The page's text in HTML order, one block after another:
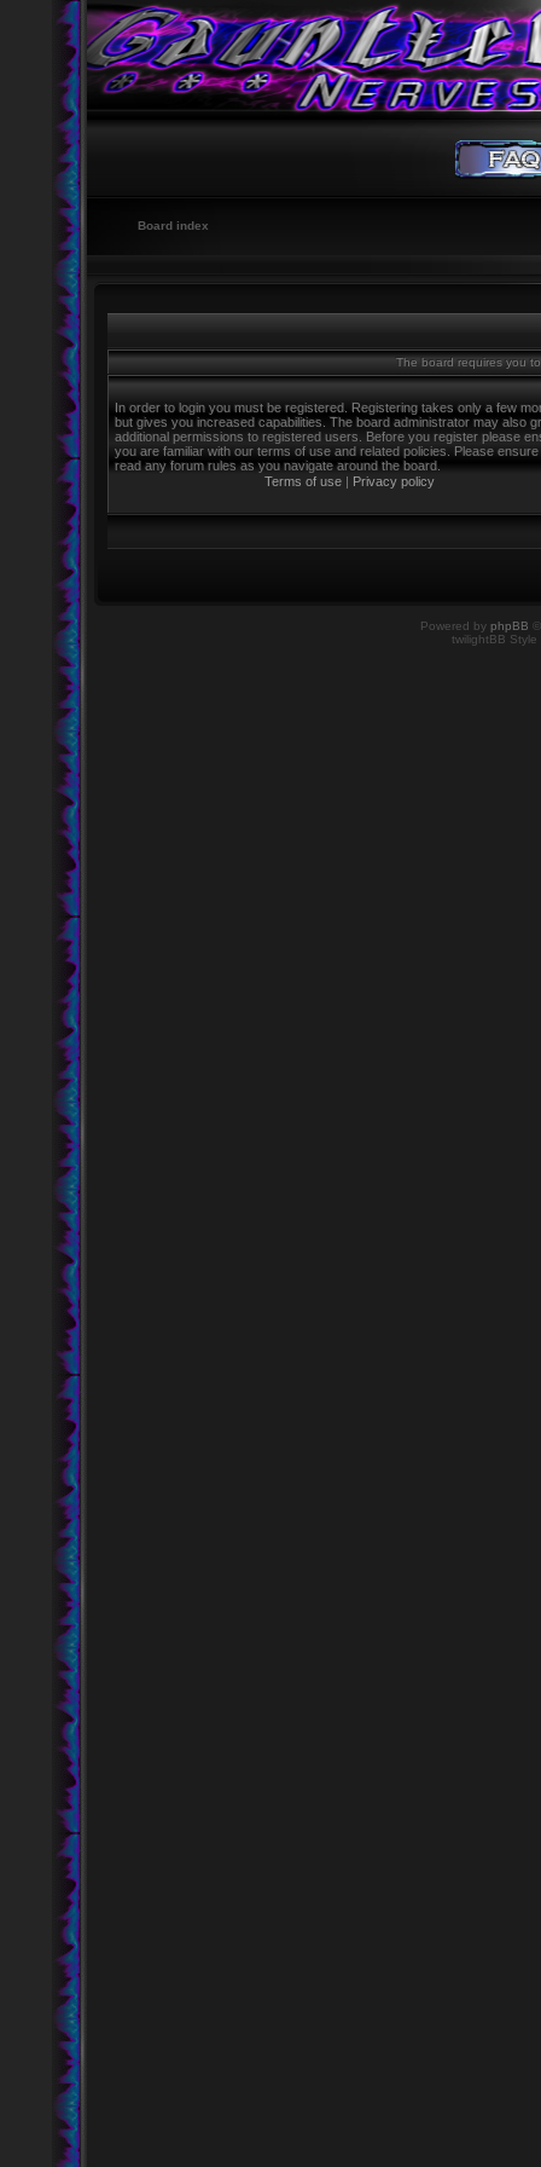
Board index
The board requires you
In order to login you must be registered. Registering takes only a few
but gives you increased capabilities. The board administrator may also
additional permissions to registered users. Before you register please
you are familiar with our terms of use and related policies. Please
read any forum rules as you navigate around the board.
Terms of use | Privacy policy
Powered by phpBB
twilightBB